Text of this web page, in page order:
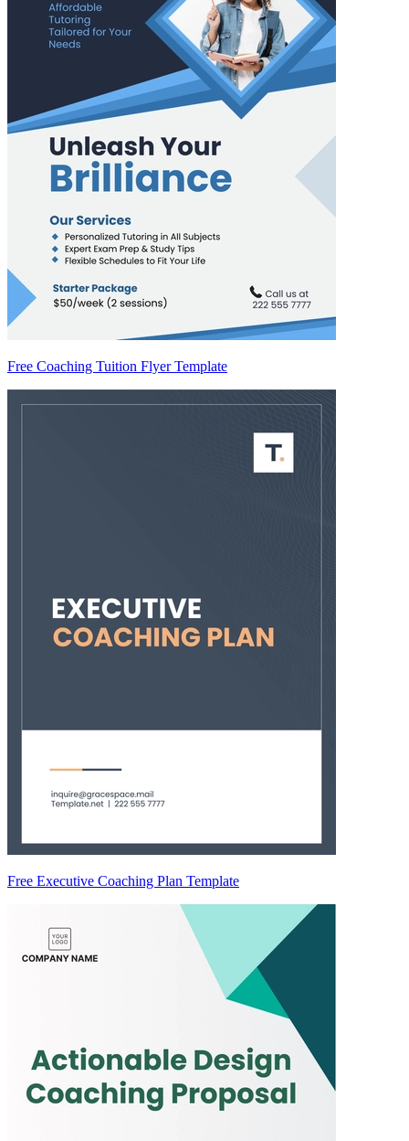
Free Coaching Tuition Flyer Template
Free Executive Coaching Plan Template